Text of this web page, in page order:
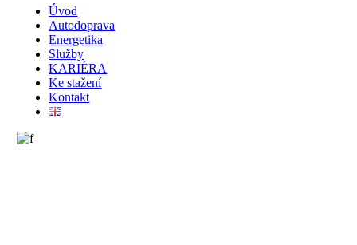
Úvod
Autodoprava
Energetika
Služby
KARIÉRA
Ke stažení
Kontakt